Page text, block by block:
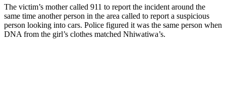
The victim’s mother called 911 to report the incident around the
same time another person in the area called to report a suspicious
person looking into cars. Police figured it was the same person when
DNA from the girl’s clothes matched Nhiwatiwa’s.